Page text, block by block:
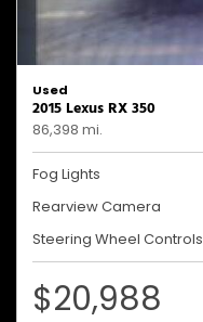
Used
2015 Lexus RX 350
86,398 mi.
Fog Lights
Rearview Camera
Steering Wheel Controls
$20,988